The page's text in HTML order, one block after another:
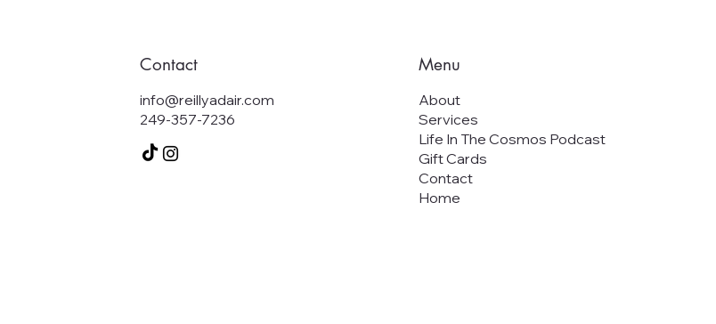
Contact
info@reillyadair.com
249-357-7236
Menu
About
Services
Life In The Cosmos Podcast
Gift Cards
Contact
Home